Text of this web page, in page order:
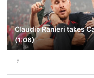
Claudio Ranieri takes
(1:08)
1y